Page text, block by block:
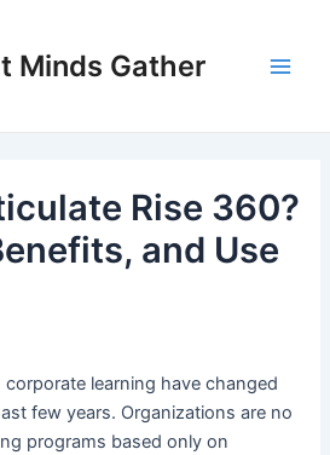
Minds Gather
Rise 360?
and Use
learning have changed
few years. Organizations are no
programs based only on